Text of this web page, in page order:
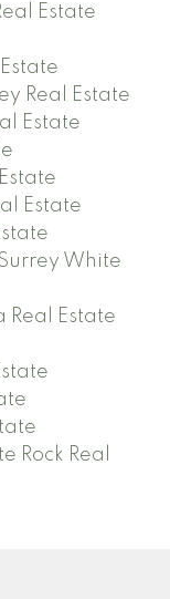
Estate
Real Estate
Estate
Estate
White
Real Estate
Rock Real